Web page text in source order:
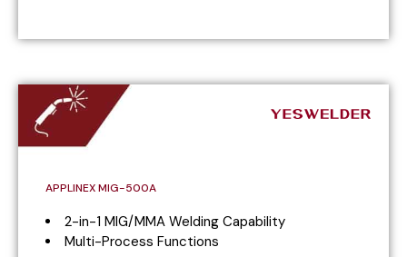
APPLINEX MIG-500A
2-in-1 MIG/MMA Welding Capability
Multi-Process Functions